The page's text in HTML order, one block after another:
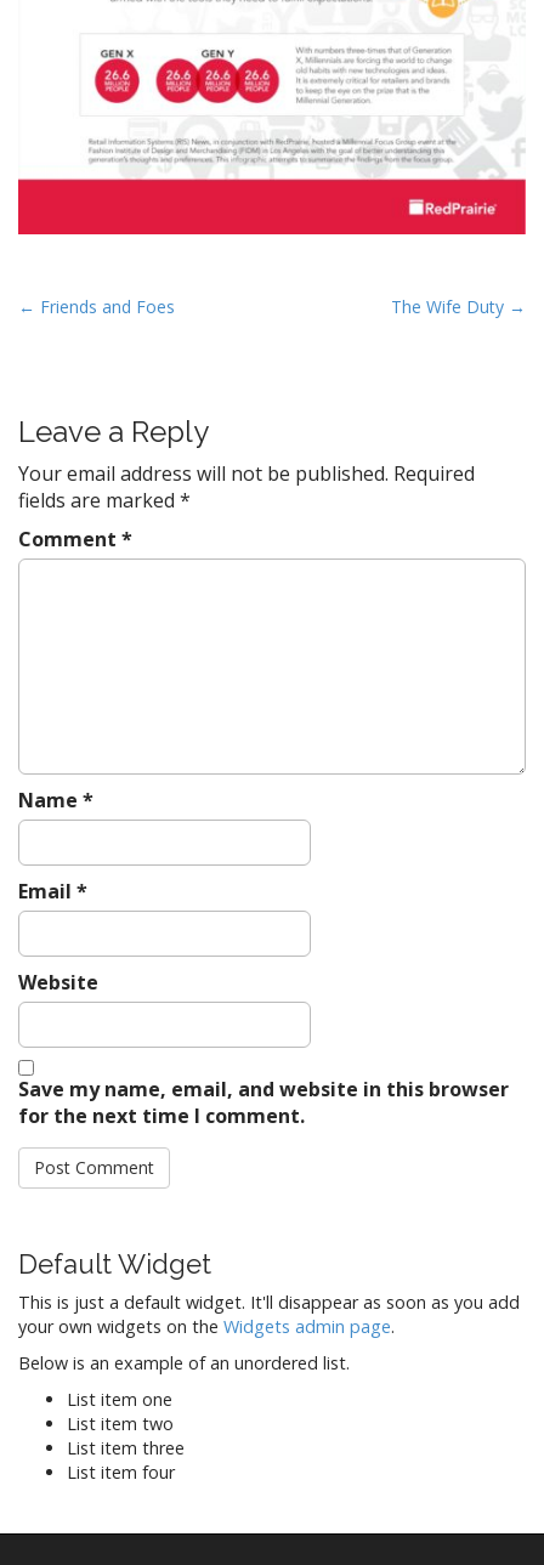
P
n
a
v
i
g
← Friends and Foes The Wife Duty →
Leave a Reply
Your email address will not be published. Required
fields are marked *
Comment *
Name *
Email *
Website
Save my name, email, and website in this browser
for the next time I comment.
Default Widget
This is just a default widget. It'll disappear as soon as you add
your own widgets on the Widgets admin page.
Below is an example of an unordered list.
List item one
List item two
List item three
List item four